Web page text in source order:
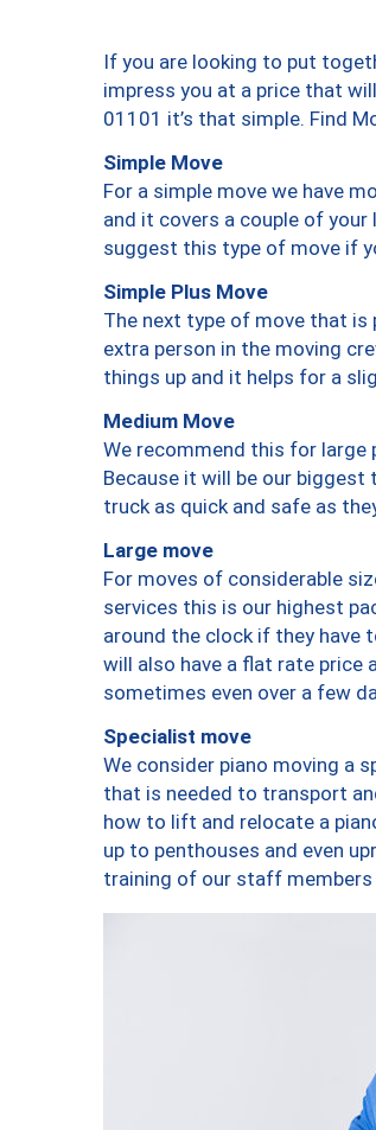
If you are looking to put
impress you at a price that
01101 it’s that simple. Find
Simple Move
For a simple move we have
and it covers a couple of
suggest this type of move if
Simple Plus Move
The next type of move that is
extra person in the moving
things up and it helps for a
Medium Move
We recommend this for
Because it will be our
truck as quick and safe as
Large move
For moves of considerable
services this is our highest
around the clock if they have
will also have a flat rate
sometimes even over a few
Specialist move
We consider piano moving a
that is needed to transport
how to lift and relocate a
up to penthouses and even
training of our staff